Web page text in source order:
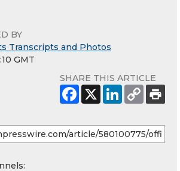
BY
Transcripts and Photos
GMT
SHARE THIS ARTICLE